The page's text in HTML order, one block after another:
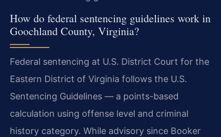
How do federal sentencing guidelines work in
Goochland County, Virginia?
Federal sentencing at U.S. District Court for the
Eastern District of Virginia follows the U.S.
Sentencing Guidelines — a points-based
calculation using offense level and criminal
history category. While advisory since Booker